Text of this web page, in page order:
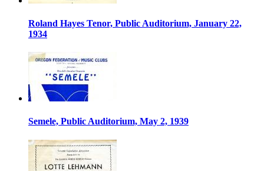
Roland Hayes Tenor, Public Auditorium, January 22,
1934
Semele, Public Auditorium, May 2, 1939